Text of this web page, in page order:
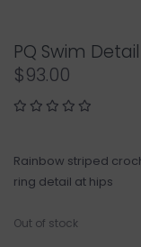
PQ Swim
$93.00
Rainbow striped
ring detail at hips
Out of stock